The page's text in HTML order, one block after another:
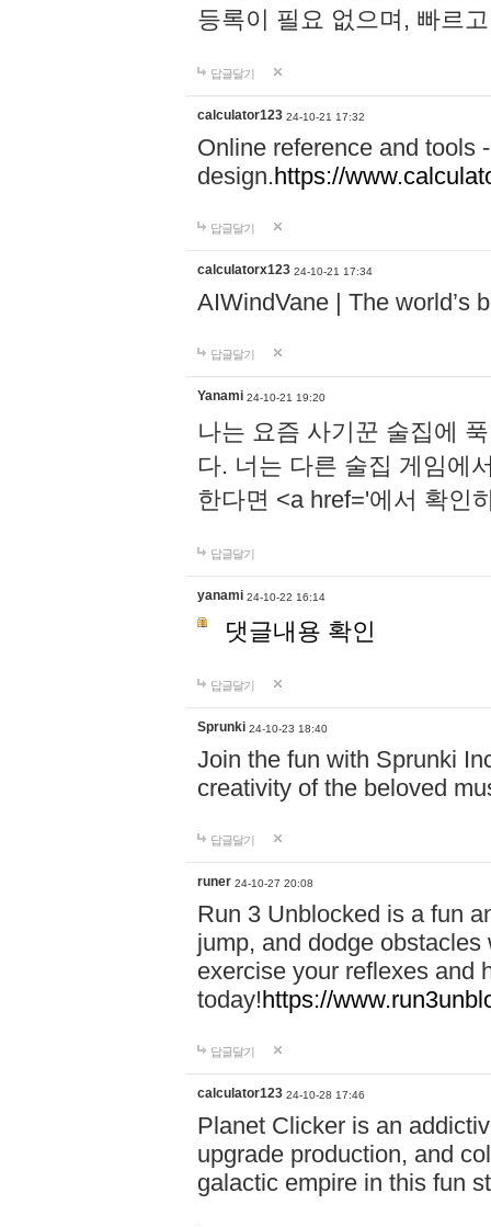
등록이 필요 없으며, 빠르
답글달기
calculator123 24-10-21 17:32
Online reference and tools
design.https://
답글달기
calculatorx123 24-10-21 17:34
AIWindVane | The world’s
답글달기
Yanami 24-10-21 19:20
나는 요즘 사기꾼 술집에
다. 너는 다른 술집 게임에
한다면 <a href='에서 확인
답글달기
yanami 24-10-22 16:14
댓글내용 확인
답글달기
Sprunki 24-10-23 18:40
Join the fun with Sprunki
creativity of the beloved
답글달기
runer 24-10-27 20:08
Run 3 Unblocked is a fun
jump, and dodge
exercise your reflexes and
today!https://
답글달기
calculator123 24-10-28 17:46
Planet Clicker is an
upgrade production, and
galactic empire in this fun